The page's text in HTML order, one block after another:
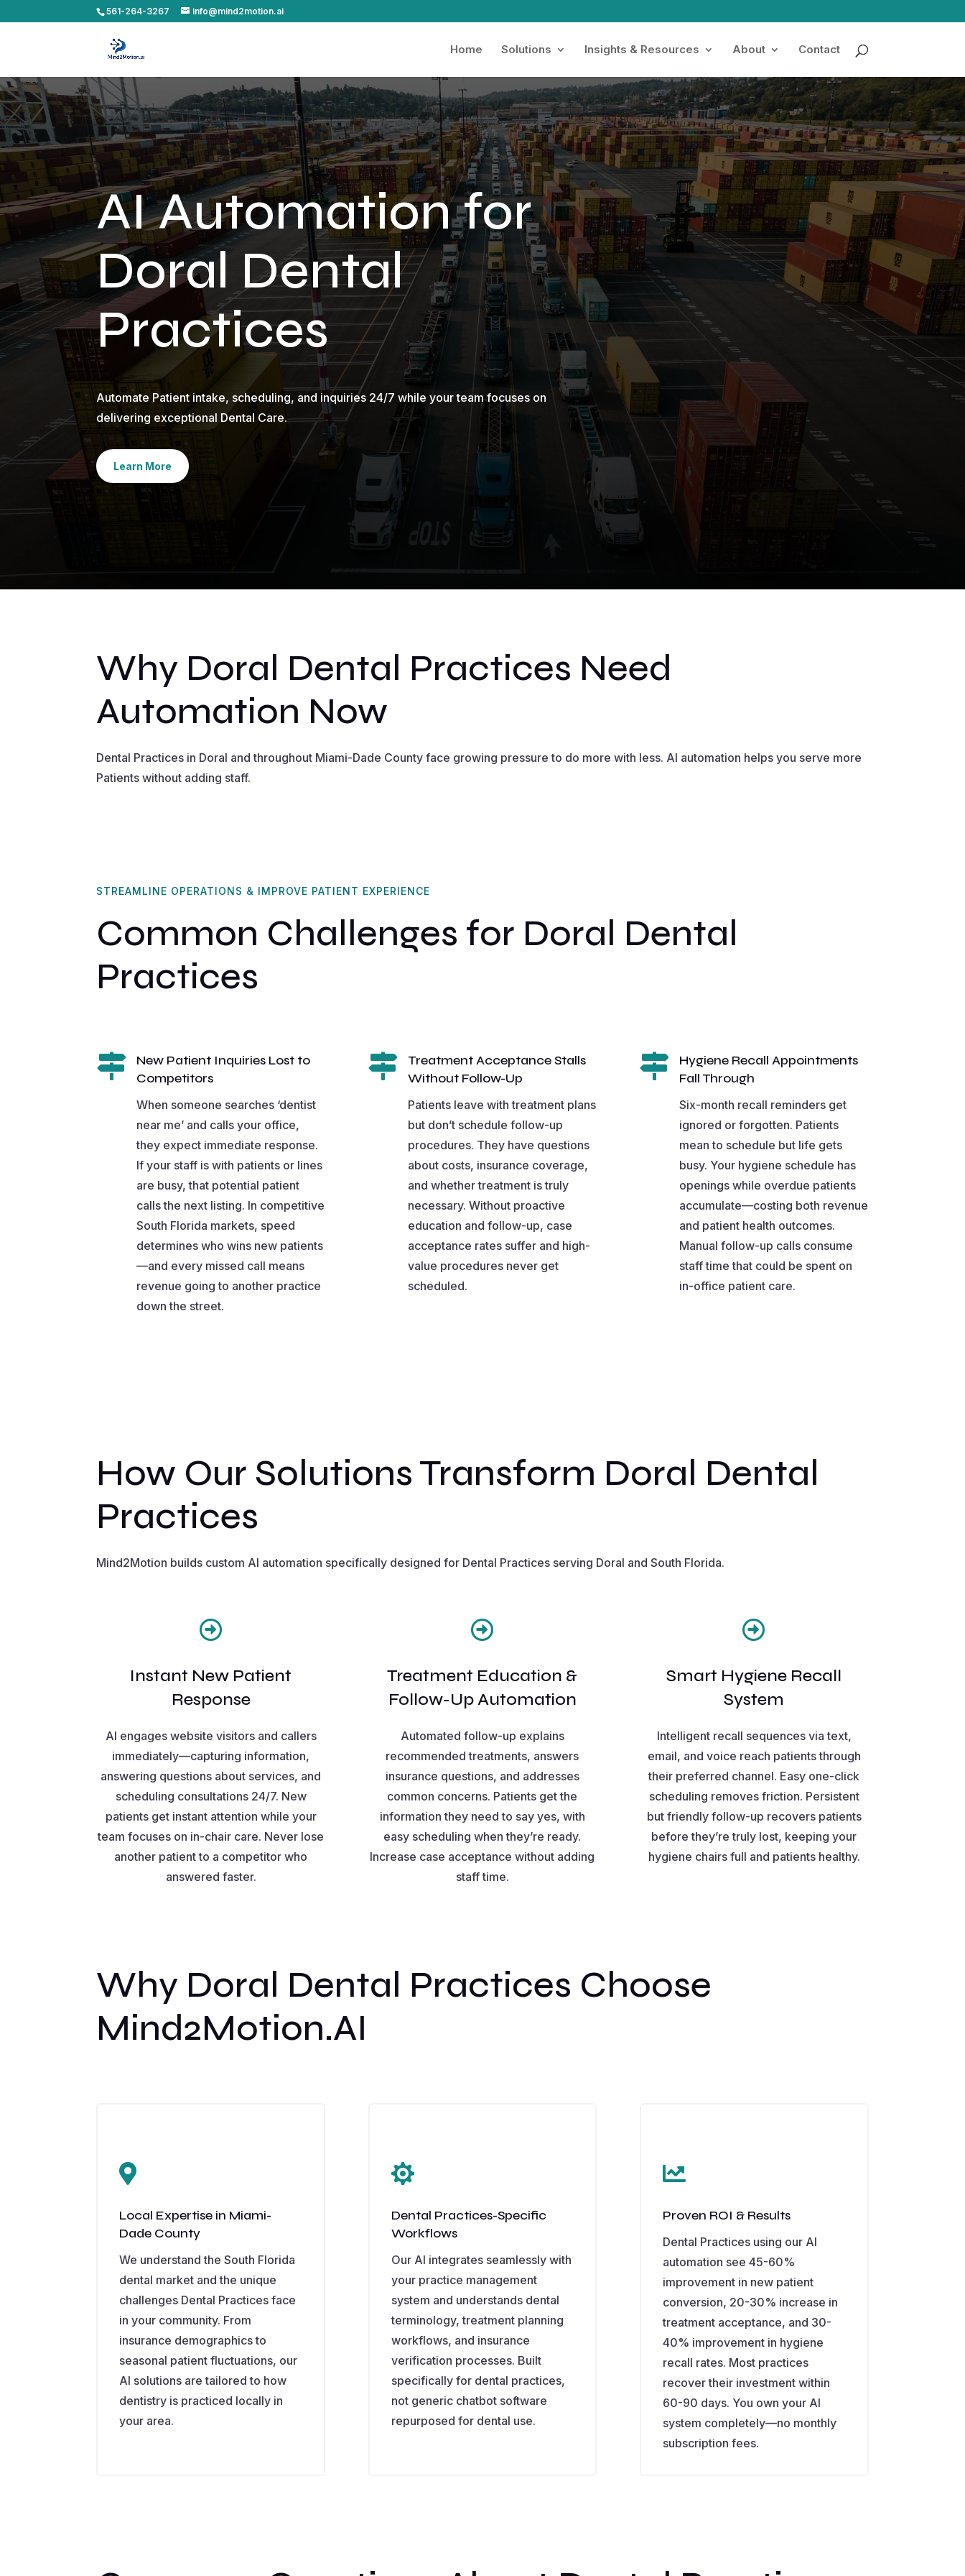
561-264-3267 info@mind2motion.ai
Home Solutions Insights & Resources About Contact
AI Automation for
Doral Dental
Practices
Automate Patient intake, scheduling, and inquiries 24/7 while your team focuses on
delivering exceptional Dental Care.
Learn More
Why Doral Dental Practices Need
Automation Now
Dental Practices in Doral and throughout Miami-Dade County face growing pressure to do more with less. AI automation helps you serve more
Patients without adding staff.
STREAMLINE OPERATIONS & IMPROVE PATIENT EXPERIENCE
Common Challenges for Doral Dental
Practices

New Patient Inquiries Lost to
Competitors
When someone searches ‘dentist
near me’ and calls your office,
they expect immediate response.
If your staff is with patients or lines
are busy, that potential patient
calls the next listing. In competitive
South Florida markets, speed
determines who wins new patients
—and every missed call means
revenue going to another practice
down the street.

Treatment Acceptance Stalls
Without Follow-Up
Patients leave with treatment plans
but don’t schedule follow-up
procedures. They have questions
about costs, insurance coverage,
and whether treatment is truly
necessary. Without proactive
education and follow-up, case
acceptance rates suffer and high-
value procedures never get
scheduled.

Hygiene Recall Appointments
Fall Through
Six-month recall reminders get
ignored or forgotten. Patients
mean to schedule but life gets
busy. Your hygiene schedule has
openings while overdue patients
accumulate—costing both revenue
and patient health outcomes.
Manual follow-up calls consume
staff time that could be spent on
in-office patient care.
How Our Solutions Transform Doral Dental
Practices
Mind2Motion builds custom AI automation specifically designed for Dental Practices serving Doral and South Florida.

Instant New Patient
Response
AI engages website visitors and callers
immediately—capturing information,
answering questions about services, and
scheduling consultations 24/7. New
patients get instant attention while your
team focuses on in-chair care. Never lose
another patient to a competitor who
answered faster.

Treatment Education &
Follow-Up Automation
Automated follow-up explains
recommended treatments, answers
insurance questions, and addresses
common concerns. Patients get the
information they need to say yes, with
easy scheduling when they’re ready.
Increase case acceptance without adding
staff time.

Smart Hygiene Recall
System
Intelligent recall sequences via text,
email, and voice reach patients through
their preferred channel. Easy one-click
scheduling removes friction. Persistent
but friendly follow-up recovers patients
before they’re truly lost, keeping your
hygiene chairs full and patients healthy.
Why Doral Dental Practices Choose
Mind2Motion.AI

Local Expertise in Miami-
Dade County
We understand the South Florida
dental market and the unique
challenges Dental Practices face
in your community. From
insurance demographics to
seasonal patient fluctuations, our
AI solutions are tailored to how
dentistry is practiced locally in
your area.

Dental Practices-Specific
Workflows
Our AI integrates seamlessly with
your practice management
system and understands dental
terminology, treatment planning
workflows, and insurance
verification processes. Built
specifically for dental practices,
not generic chatbot software
repurposed for dental use.

Proven ROI & Results
Dental Practices using our AI
automation see 45-60%
improvement in new patient
conversion, 20-30% increase in
treatment acceptance, and 30-
40% improvement in hygiene
recall rates. Most practices
recover their investment within
60-90 days. You own your AI
system completely—no monthly
subscription fees.